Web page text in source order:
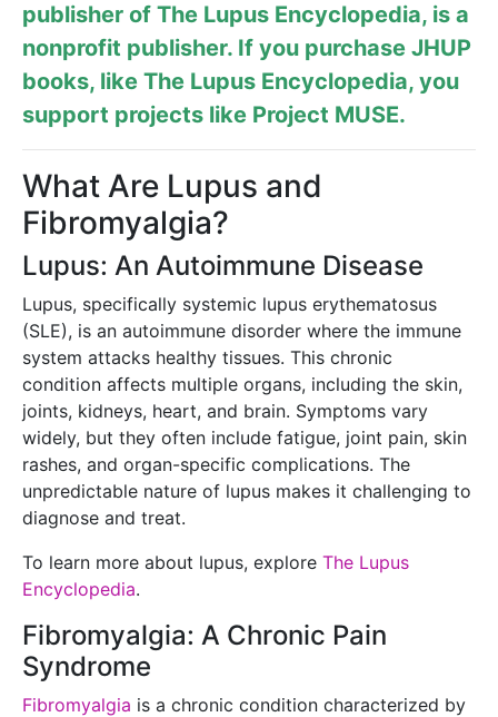
publisher of The Lupus Encyclopedia, is a
nonprofit publisher. If you purchase JHUP
books, like The Lupus Encyclopedia, you
support projects like Project MUSE.
What Are Lupus and
Fibromyalgia?
Lupus: An Autoimmune Disease
Lupus, specifically systemic lupus erythematosus
(SLE), is an autoimmune disorder where the immune
system attacks healthy tissues. This chronic
condition affects multiple organs, including the skin,
joints, kidneys, heart, and brain. Symptoms vary
widely, but they often include fatigue, joint pain, skin
rashes, and organ-specific complications. The
unpredictable nature of lupus makes it challenging to
diagnose and treat.
To learn more about lupus, explore The Lupus
Encyclopedia.
Fibromyalgia: A Chronic Pain
Syndrome
Fibromyalgia is a chronic condition characterized by